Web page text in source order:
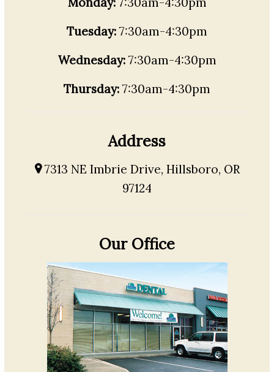
Tuesday: 7:30am-4:30pm
Wednesday:7:30am-4:30pm
Thursday: 7:30am-4:30pm
Address
7313 NE Imbrie Drive, Hillsboro, OR
97124
Our Office